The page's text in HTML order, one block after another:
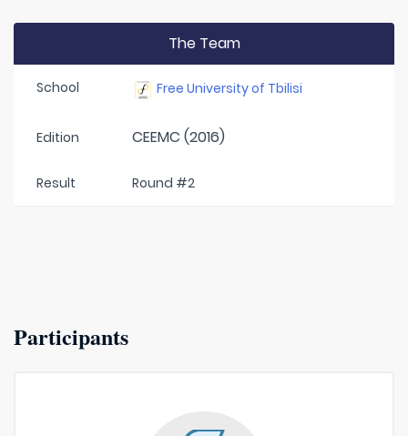
The Team
School Free University of Tbilisi
Edition CEEMC (2016)
Result Round #2
Participants